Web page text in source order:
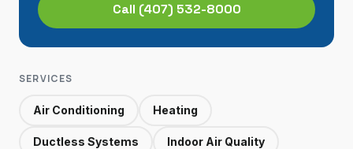
Call (407) 532-8000
SERVICES
Air Conditioning Heating
Ductless Systems Indoor Air Quality